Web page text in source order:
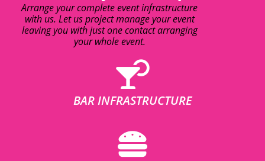
Arrange your complete event infrastructure
with us. Let us project manage your event
leaving you with just one contact arranging
your whole event.
BAR INFRASTRUCTURE